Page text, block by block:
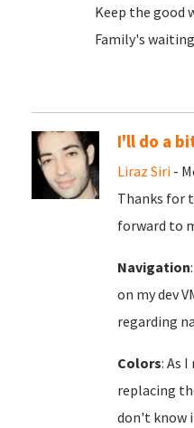
Keep the good
Family's
I'll do a
Liraz Siri -
Thanks for
forward to
Navigation
on my dev
regarding
Colors: As
replacing
don't know